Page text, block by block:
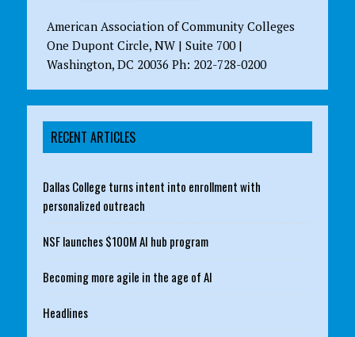
American Association of Community Colleges
One Dupont Circle, NW | Suite 700 |
Washington, DC 20036 Ph: 202-728-0200
RECENT ARTICLES
Dallas College turns intent into enrollment with
personalized outreach
NSF launches $100M AI hub program
Becoming more agile in the age of AI
Headlines